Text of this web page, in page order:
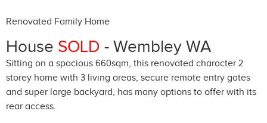
Renovated Family Home
House SOLD - Wembley WA
Sitting on a spacious 660sqm, this renovated character 2
storey home with 3 living areas, secure remote entry gates
and super large backyard, has many options to offer with its
rear access.